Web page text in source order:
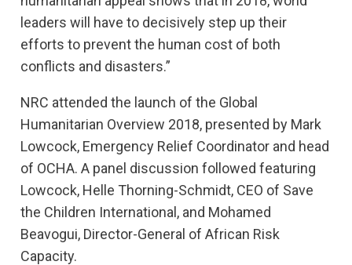
leaders will have to decisively step up their
efforts to prevent the human cost of both
conflicts and disasters.”
NRC attended the launch of the Global
Humanitarian Overview 2018, presented by Mark
Lowcock, Emergency Relief Coordinator and head
of OCHA. A panel discussion followed featuring
Lowcock, Helle Thorning-Schmidt, CEO of Save
the Children International, and Mohamed
Beavogui, Director-General of African Risk
Capacity.